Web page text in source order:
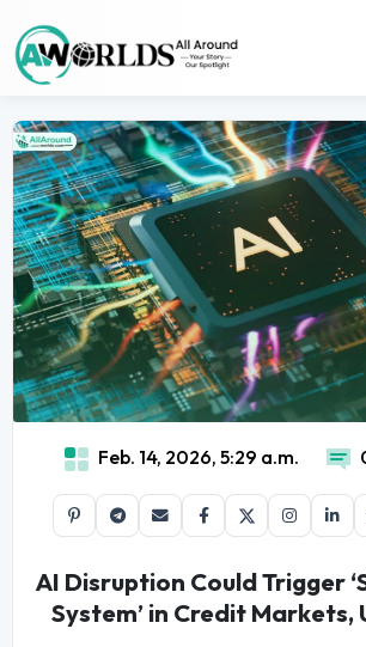
Feb. 14, 2026, 5:29 a.m.
AI Disruption Could Trigger
System’ in Credit Markets,